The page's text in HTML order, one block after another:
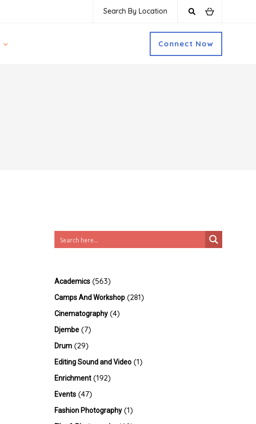
Search By Location
Connect Now
Academics (563)
Camps And Workshop (281)
Cinematography (4)
Djembe (7)
Drum (29)
Editing Sound and Video (1)
Enrichment (192)
Events (47)
Fashion Photography (1)